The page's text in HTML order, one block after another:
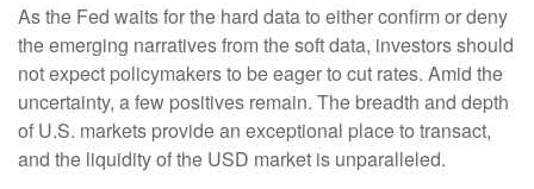
As the Fed waits for the hard data to either confirm or deny
the emerging narratives from the soft data, investors should
not expect policymakers to be eager to cut rates. Amid the
uncertainty, a few positives remain. The breadth and depth
of U.S. markets provide an exceptional place to transact,
and the liquidity of the USD market is unparalleled.